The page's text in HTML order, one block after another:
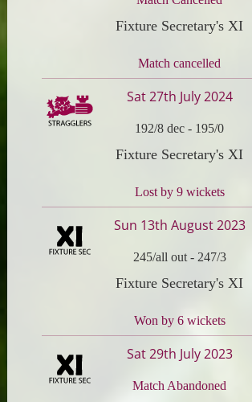
Fixture Secretary's XI
Match cancelled
Sat 27th July 2024
192/8 dec - 195/0
Fixture Secretary's XI
Lost by 9 wickets
Sun 13th August 2023
245/all out- 247/3
Fixture Secretary's XI
Won by 6 wickets
Sat 29th July 2023
Match Abandoned